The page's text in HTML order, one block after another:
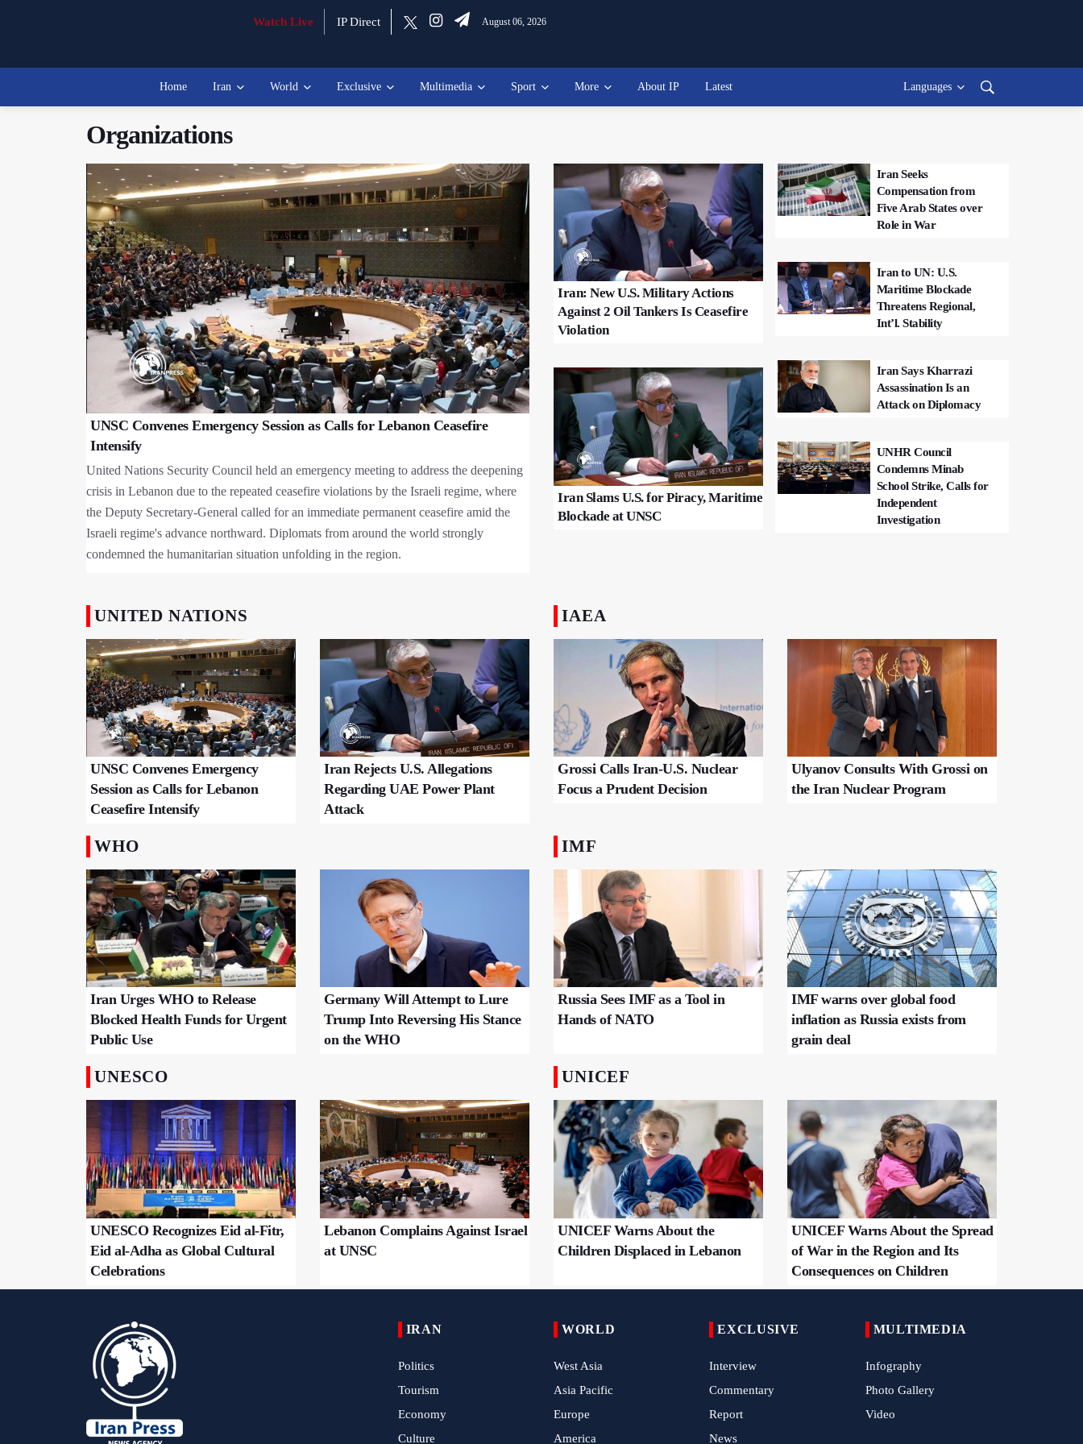
Watch Live IP Direct August 06, 2026
Home Iran World Exclusive Multimedia Sport More About IP Latest Languages
Organizations
UNSC Convenes Emergency Session as Calls for Lebanon Ceasefire
Intensify
United Nations Security Council held an emergency meeting to address the deepening
crisis in Lebanon due to the repeated ceasefire violations by the Israeli regime, where
the Deputy Secretary-General called for an immediate permanent ceasefire amid the
Israeli regime's advance northward. Diplomats from around the world strongly
condemned the humanitarian situation unfolding in the region.
Iran: New U.S. Military Actions
Against 2 Oil Tankers Is Ceasefire
Violation
Iran Slams U.S. for Piracy, Maritime
Blockade at UNSC
Iran Seeks
Compensation from
Five Arab States over
Role in War
Iran to UN: U.S.
Maritime Blockade
Threatens Regional,
Int’l. Stability
Iran Says Kharrazi
Assassination Is an
Attack on Diplomacy
UNHR Council
Condemns Minab
School Strike, Calls for
Independent
Investigation
UNITED NATIONS
UNSC Convenes Emergency
Session as Calls for Lebanon
Ceasefire Intensify
Iran Rejects U.S. Allegations
Regarding UAE Power Plant
Attack
IAEA
Grossi Calls Iran-U.S. Nuclear
Focus a Prudent Decision
Ulyanov Consults With Grossi on
the Iran Nuclear Program
WHO
Iran Urges WHO to Release
Blocked Health Funds for Urgent
Public Use
Germany Will Attempt to Lure
Trump Into Reversing His Stance
on the WHO
IMF
Russia Sees IMF as a Tool in
Hands of NATO
IMF warns over global food
inflation as Russia exists from
grain deal
UNESCO
UNESCO Recognizes Eid al-Fitr,
Eid al-Adha as Global Cultural
Celebrations
Lebanon Complains Against Israel
at UNSC
UNICEF
UNICEF Warns About the
Children Displaced in Lebanon
UNICEF Warns About the Spread
of War in the Region and Its
Consequences on Children
IRAN
Politics
Tourism
Economy
Culture
WORLD
West Asia
Asia Pacific
Europe
America
EXCLUSIVE
Interview
Commentary
Report
News
MULTIMEDIA
Infography
Photo Gallery
Video